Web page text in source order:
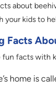
about
your kids to
Facts
fun facts with
home is